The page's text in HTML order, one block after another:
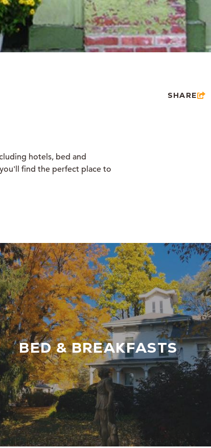
SHARE
hotels, bed and
find the perfect place to
BED & BREAKFASTS